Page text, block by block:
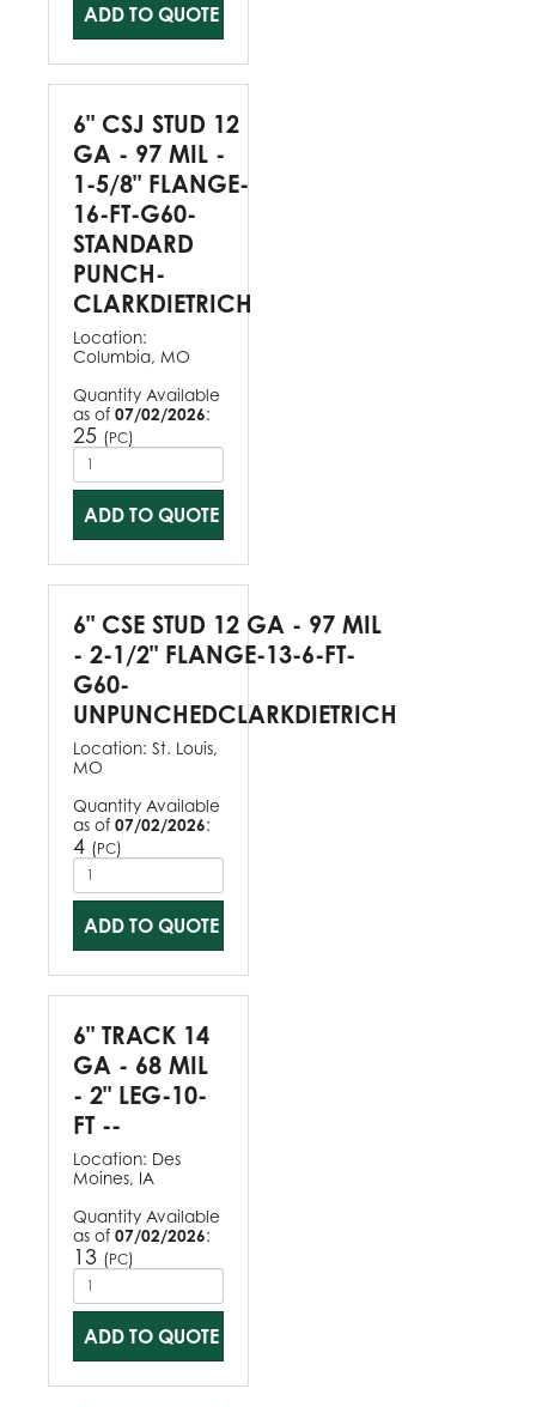
ADD TO QUOTE
6" CSJ STUD 12
GA - 97 MIL -
1-5/8" FLANGE-
16-FT-G60-
STANDARD
PUNCH-
CLARKDIETRICH
Location:
Columbia, MO
Quantity Available
as of 07/02/2026:
25 (PC)
ADD TO QUOTE
6" CSE STUD 12 GA - 97 MIL
- 2-1/2" FLANGE-13-6-FT-
G60-
UNPUNCHEDCLARKDIETRICH
Location: St. Louis,
MO
Quantity Available
as of 07/02/2026:
4 (PC)
ADD TO QUOTE
6" TRACK 14
GA - 68 MIL
- 2" LEG-10-
FT --
Location: Des
Moines, IA
Quantity Available
as of 07/02/2026:
13 (PC)
ADD TO QUOTE